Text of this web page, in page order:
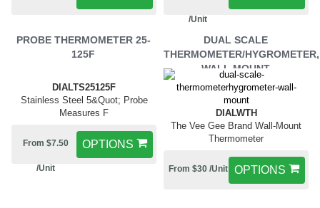
/Unit
PROBE THERMOMETER 25-
125F
DIALTS25125F
Stainless Steel 5&Quot; Probe
Measures F
OPTIONS
From $7.50
/Unit
DUAL SCALE
THERMOMETER/HYGROMETER,
WALL MOUNT
DIALWTH
The Vee Gee Brand Wall-Mount
Thermometer
OPTIONS
From $30 /Unit